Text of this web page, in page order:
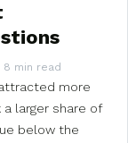
8 min read
more
larger share of
below the